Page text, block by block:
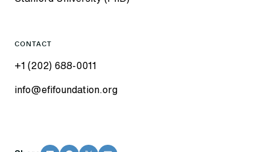
CONTACT
+1 (202) 688-0011
info@efifoundation.org